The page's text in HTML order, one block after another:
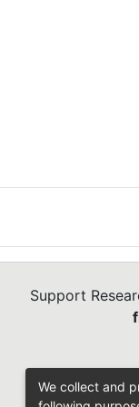
Support
We collect and